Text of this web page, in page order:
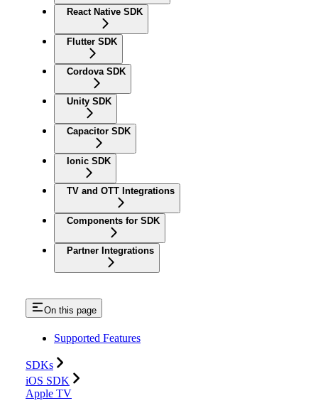
React Native SDK
Flutter SDK
Cordova SDK
Unity SDK
Capacitor SDK
Ionic SDK
TV and OTT Integrations
Components for SDK
Partner Integrations
On this page
Supported Features
SDKs
iOS SDK
Apple TV